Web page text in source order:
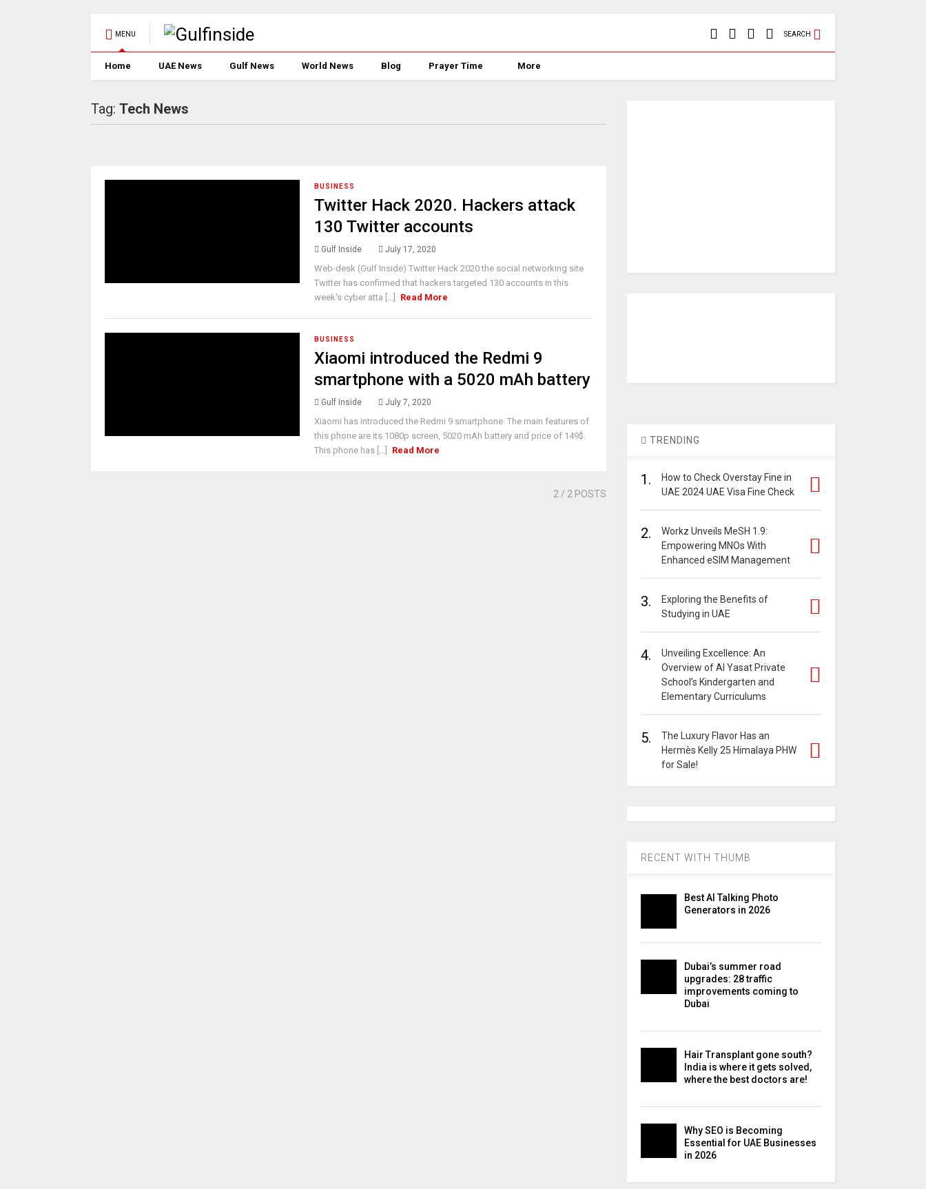
MENU SEARCH
Home UAE News Gulf News World News Blog Prayer Time More
Tag: Tech News
BUSINESS
Twitter Hack 2020. Hackers attack
130 Twitter accounts
Gulf Inside July 17, 2020
Web-desk (Gulf Inside) Twitter Hack 2020 the social networking site
Twitter has confirmed that hackers targeted 130 accounts in this
week's cyber atta [...]
Read More
BUSINESS
Xiaomi introduced the Redmi 9
smartphone with a 5020 mAh battery
Gulf Inside July 7, 2020
Xiaomi has introduced the Redmi 9 smartphone. The main features of
this phone are its 1080p screen, 5020 mAh battery and price of 149$.
This phone has [...]
Read More
2 / 2 POSTS
TRENDING
1.
How to Check Overstay Fine in
UAE 2024 UAE Visa Fine Check
2.
Workz Unveils MeSH 1.9:
Empowering MNOs With
Enhanced eSIM Management
3.
Exploring the Benefits of
Studying in UAE
4.
Unveiling Excellence: An
Overview of Al Yasat Private
School’s Kindergarten and
Elementary Curriculums
5.
The Luxury Flavor Has an
Hermès Kelly 25 Himalaya PHW
for Sale!
RECENT WITH THUMB
Best AI Talking Photo
Generators in 2026
Dubai’s summer road
upgrades: 28 traffic
improvements coming to
Dubai
Hair Transplant gone south?
India is where it gets solved,
where the best doctors are!
Why SEO is Becoming
Essential for UAE Businesses
in 2026